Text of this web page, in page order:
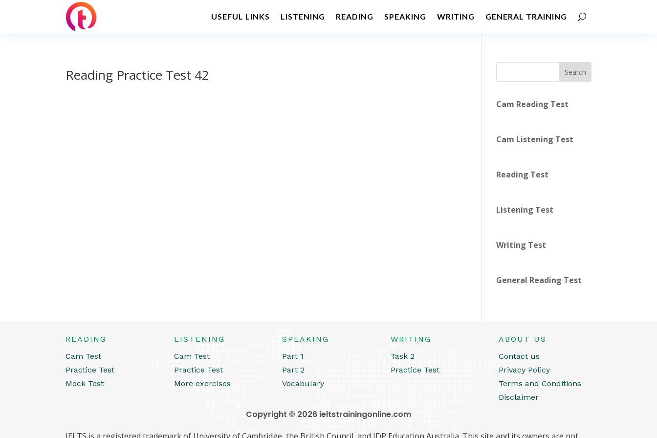
USEFUL LINKS LISTENING READING SPEAKING WRITING GENERAL TRAINING
Reading Practice Test 42 Search
Cam Reading Test
Cam Listening Test
Reading Test
Listening Test
Writing Test
General Reading Test
READING
Cam Test
Practice Test
Mock Test
LISTENING
Cam Test
Practice Test
More exercises
SPEAKING
Part 1
Part 2
Vocabulary
WRITING
Task 2
Practice Test
ABOUT US
Contact us
Privacy Policy
Terms and Conditions
Disclaimer
Copyright © 2026 ieltstrainingonline.com